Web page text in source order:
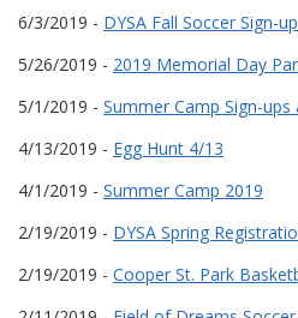
6/3/2019 - DYSA Fall Soccer Sign-
5/26/2019 - 2019 Memorial Day
5/1/2019 - Summer Camp Sign-ups
4/13/2019 - Egg Hunt 4/13
4/1/2019 - Summer Camp 2019
2/19/2019 - DYSA Spring
2/19/2019 - Cooper St. Park